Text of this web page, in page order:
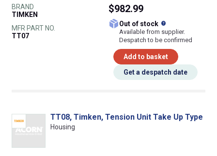
BRAND
TIMKEN
MFR PART NO.
TT07
$982.99
Out of stock
Available from supplier.
Despatch to be confirmed
Add to basket
Get a despatch date
TT08, Timken, Tension Unit Take Up Type
Housing